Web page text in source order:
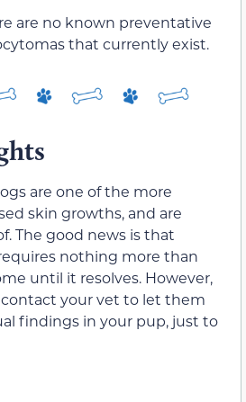
are no known preventative
that currently exist.
are one of the more
skin growths, and are
The good news is that
nothing more than
until it resolves. However,
your vet to let them
findings in your pup, just to